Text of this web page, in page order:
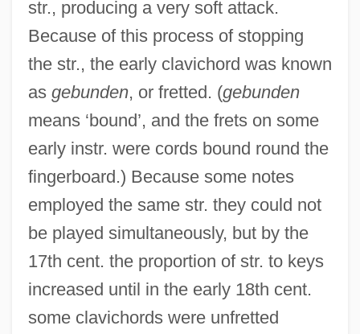
str., producing a very soft attack.
Because of this process of stopping
the str., the early clavichord was known
as gebunden, or fretted. (gebunden
means ‘bound’, and the frets on some
early instr. were cords bound round the
fingerboard.) Because some notes
employed the same str. they could not
be played simultaneously, but by the
17th cent. the proportion of str. to keys
increased until in the early 18th cent.
some clavichords were unfretted